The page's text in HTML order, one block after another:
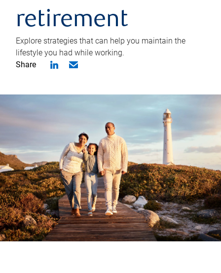
retirement
Explore strategies that can help you maintain the
lifestyle you had while working.
Share